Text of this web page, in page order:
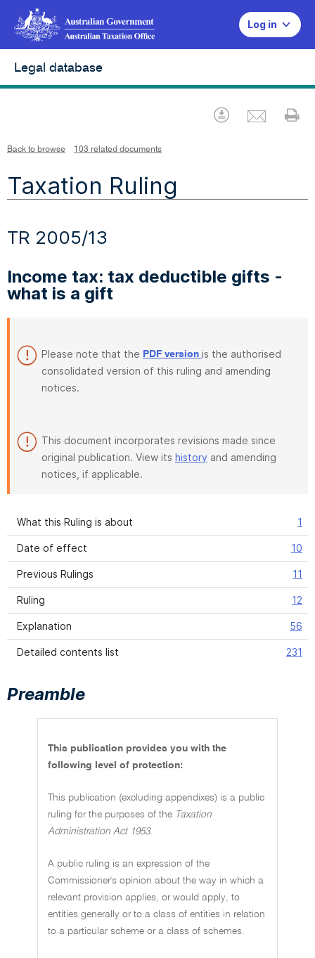
Log in
Legal database
Download
Back to browse 103 related documents
Taxation Ruling
TR 2005/13
Income tax: tax deductible gifts -
what is a gift
Please note that the PDF version is the authorised
consolidated version of this ruling and amending
notices.
This document incorporates revisions made since
original publication. View its history and amending
notices, if applicable.
What this Ruling is about 1
Date of effect 10
Previous Rulings 11
Ruling 12
Explanation 56
Detailed contents list 231
Preamble
This publication provides you with the
following level of protection:
This publication (excluding appendixes) is a public
ruling for the purposes of the Taxation
Administration Act 1953.
A public ruling is an expression of the
Commissioner's opinion about the way in which a
relevant provision applies, or would apply, to
entities generally or to a class of entities in relation
to a particular scheme or a class of schemes.